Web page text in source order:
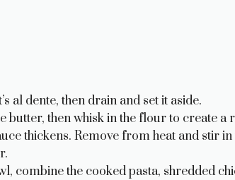
al dente, then drain and set it aside.
butter, then whisk in the flour to create a
thickens. Remove from heat and stir
combine the cooked pasta, shredded